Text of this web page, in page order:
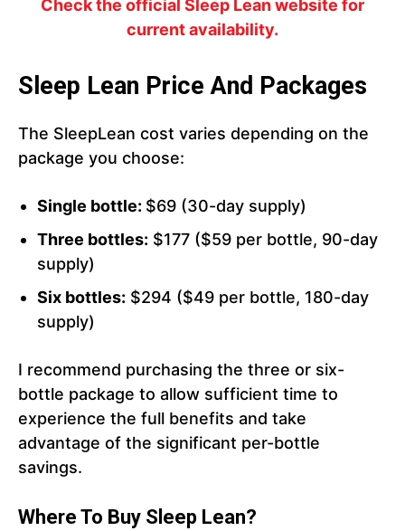
Check the official Sleep Lean website for
current availability.
Sleep Lean Price And Packages
The SleepLean cost varies depending on the
package you choose:
Single bottle: $69 (30-day supply)
Three bottles: $177 ($59 per bottle, 90-day
supply)
Six bottles: $294 ($49 per bottle, 180-day
supply)
I recommend purchasing the three or six-
bottle package to allow sufficient time to
experience the full benefits and take
advantage of the significant per-bottle
savings.
Where To Buy Sleep Lean?